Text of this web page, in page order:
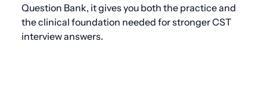
Question Bank, it gives you both the practice and
the clinical foundation needed for stronger CST
interview answers.